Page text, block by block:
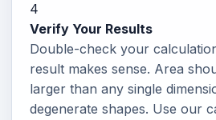
4
Verify Your Results
Double-check your
result makes sense. Area
larger than any single
degenerate shapes. Use our